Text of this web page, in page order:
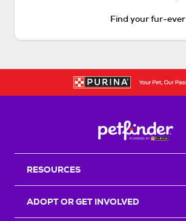
Find your fur-ever
RESOURCES
ADOPT OR GET INVOLVED